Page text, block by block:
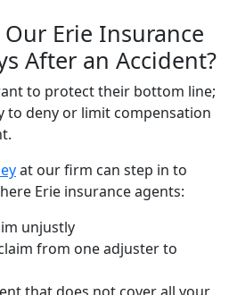
Erie Insurance
After an Accident?
to protect their bottom line;
deny or limit compensation
at our firm can step in to
Erie insurance agents:
unjustly
from one adjuster to
that does not cover all your